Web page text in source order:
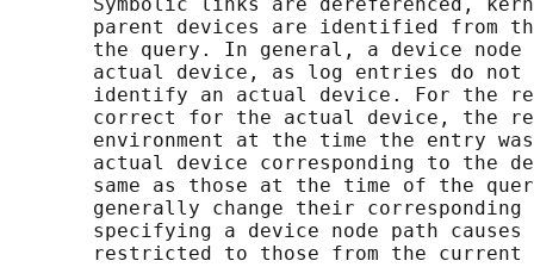
Symbolic links are dereferenced,
parent devices are identified from
the query. In general, a device node
actual device, as log entries do not
identify an actual device. For the
correct for the actual device, the
environment at the time the entry
actual device corresponding to the
same as those at the time of the
generally change their corresponding
specifying a device node path causes
restricted to those from the current